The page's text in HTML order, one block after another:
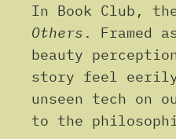
In Book Club,
Others . Framed
beauty
story feel
unseen tech on
to the